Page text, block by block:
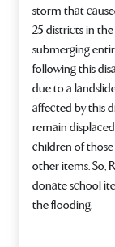
storm that
25 districts in
submerging
following this
due to a
affected by this
remain
children of those
other items. So,
donate school
the flooding.